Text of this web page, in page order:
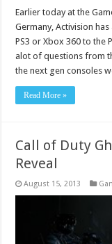
Earlier today at the
Germany, Activision
PS3 or Xbox 360 to the
alot of questions from
the next gen consoles
Read More »
Call of Duty
Reveal
August 15, 2013